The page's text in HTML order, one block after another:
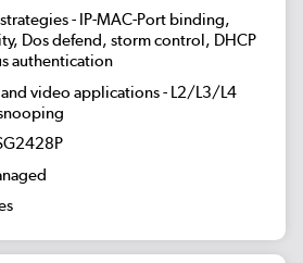
- IP-MAC-Port binding,
Dos defend, storm control, DHCP
authentication
video applications - L2/L3/L4